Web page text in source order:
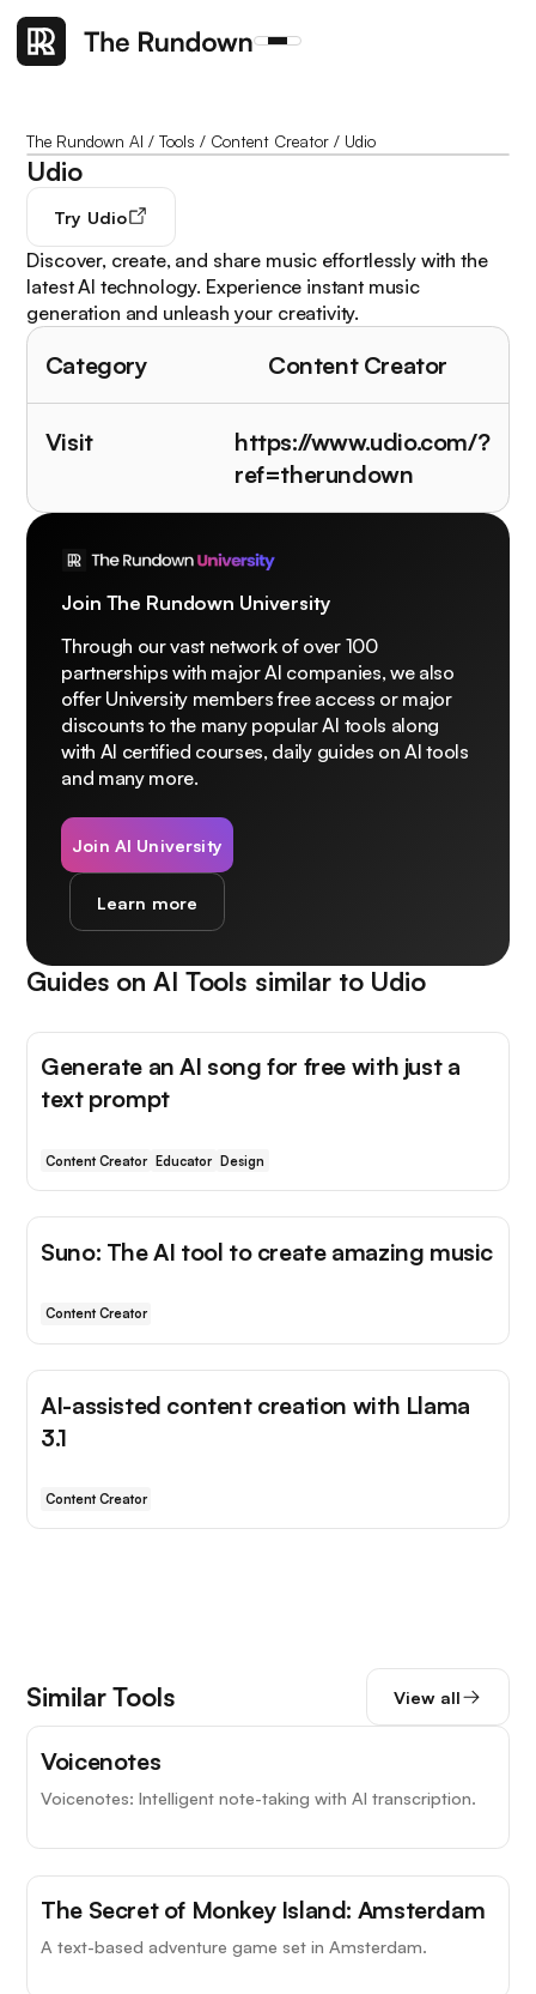
The Rundown AI /Tools / Content Creator / Udio
Udio
Try Udio
Discover, create, and share music effortlessly with the
latest AI technology. Experience instant music
generation and unleash your creativity.
Category Content Creator
Visit
https://www.udio.com/?
ref=therundown
Join The Rundown University
Through our vast network of over 100
partnerships with major AI companies, we also
offer University members free access or major
discounts to the many popular AI tools along
with AI certified courses, daily guides on AI tools
and many more.
Join AI University
Learn more
Guides on AI Tools similar to Udio
Generate an AI song for free with just a
text prompt
Content Creator Educator Design
Suno: The AI tool to create amazing music
Content Creator
AI-assisted content creation with Llama
3.1
Content Creator
Similar Tools View all
Voicenotes
Voicenotes: Intelligent note-taking with AI transcription.
The Secret of Monkey Island: Amsterdam
A text-based adventure game set in Amsterdam.